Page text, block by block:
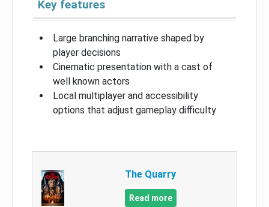
Key features
Large branching narrative shaped by
player decisions
Cinematic presentation with a cast of
well known actors
Local multiplayer and accessibility
options that adjust gameplay difficulty
The Quarry
Read more